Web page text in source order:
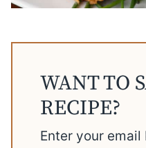
WANT TO
RECIPE?
Enter your email